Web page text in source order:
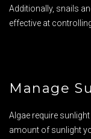
Additionally, snails
effective at
Manage
Algae require
amount of sunlight